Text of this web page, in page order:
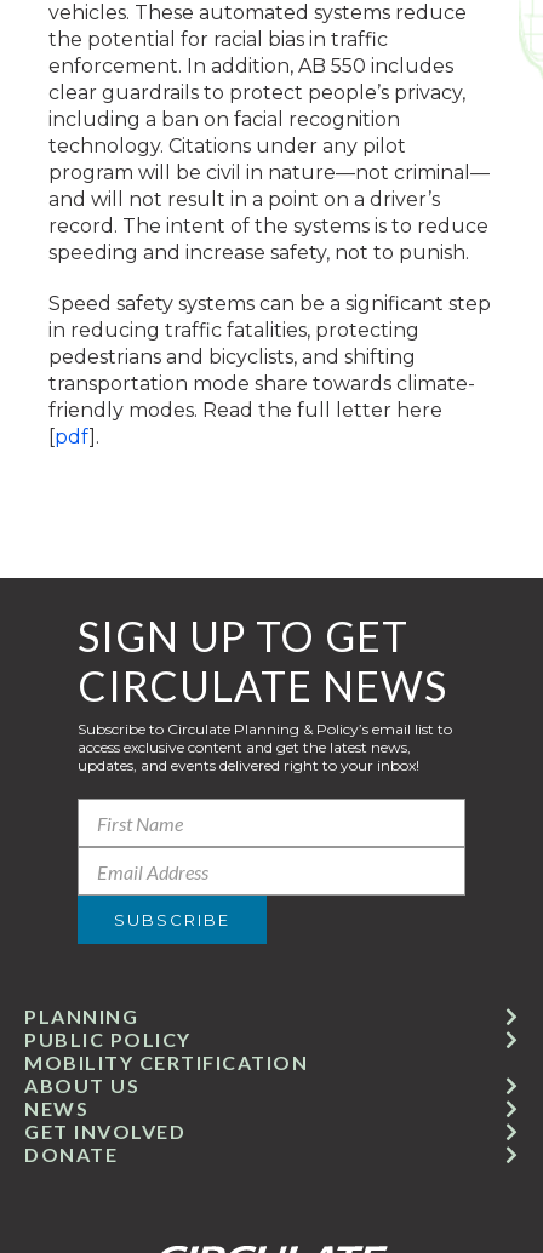
vehicles. These automated systems reduce
the potential for racial bias in traffic
enforcement. In addition, AB 550 includes
clear guardrails to protect people’s privacy,
including a ban on facial recognition
technology. Citations under any pilot
program will be civil in nature—not criminal—
and will not result in a point on a driver’s
record. The intent of the systems is to reduce
speeding and increase safety, not to punish.
Speed safety systems can be a significant step
in reducing traffic fatalities, protecting
pedestrians and bicyclists, and shifting
transportation mode share towards climate-
friendly modes. Read the full letter here
pdf ].
GET INVOLVED
ABOUT US
PUBLIC POLICY
MOBILITY CERTIFICATION
NEWS
PLANNING
DONATE
SIGN UP TO GET
CIRCULATE NEWS
Subscribe to Circulate Planning & Policy’s email list to
access exclusive content and get the latest news,
updates, and events delivered right to your inbox!